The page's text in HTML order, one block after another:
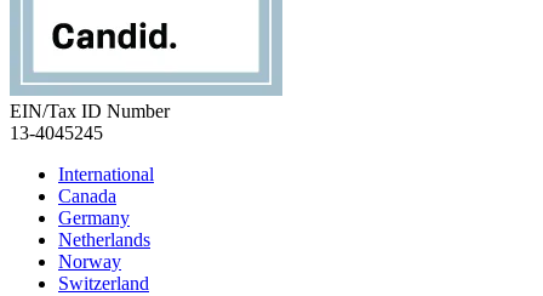
EIN/Tax ID Number
13-4045245
International
Canada
Germany
Netherlands
Norway
Switzerland